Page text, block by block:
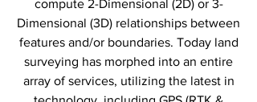
compute 2-Dimensional (2D) or 3-
Dimensional (3D) relationships between
features and/or boundaries. Today land
surveying has morphed into an entire
array of services, utilizing the latest in